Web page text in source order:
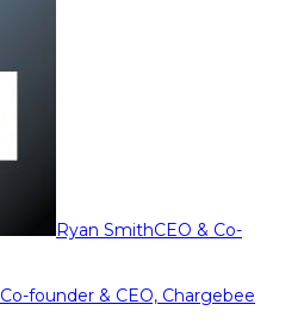
Ryan SmithCEO & Co-
Co-founder & CEO, Chargebee